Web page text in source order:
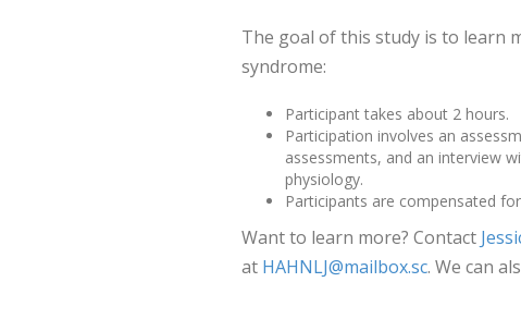
The goal of this study is to learn
syndrome:
Participant takes about 2 hours.
Participation involves an
assessments, and an interview
physiology.
Participants are compensated
Want to learn more? Contact
at HAHNLJ@mailbox.sc. We can